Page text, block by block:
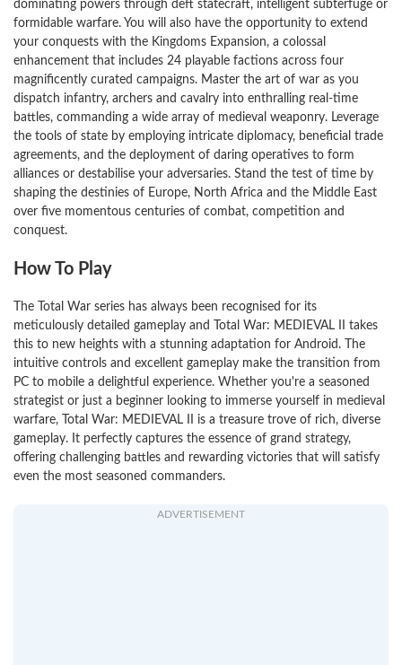
dominating powers through deft statecraft, intelligent subterfuge or
formidable warfare. You will also have the opportunity to extend
your conquests with the Kingdoms Expansion, a colossal
enhancement that includes 24 playable factions across four
magnificently curated campaigns. Master the art of war as you
dispatch infantry, archers and cavalry into enthralling real-time
battles, commanding a wide array of medieval weaponry. Leverage
the tools of state by employing intricate diplomacy, beneficial trade
agreements, and the deployment of daring operatives to form
alliances or destabilise your adversaries. Stand the test of time by
shaping the destinies of Europe, North Africa and the Middle East
over five momentous centuries of combat, competition and
conquest.
How To Play
The Total War series has always been recognised for its
meticulously detailed gameplay and Total War: MEDIEVAL II takes
this to new heights with a stunning adaptation for Android. The
intuitive controls and excellent gameplay make the transition from
PC to mobile a delightful experience. Whether you're a seasoned
strategist or just a beginner looking to immerse yourself in medieval
warfare, Total War: MEDIEVAL II is a treasure trove of rich, diverse
gameplay. It perfectly captures the essence of grand strategy,
offering challenging battles and rewarding victories that will satisfy
even the most seasoned commanders.
ADVERTISEMENT